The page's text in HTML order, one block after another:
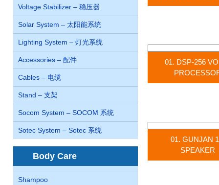
Voltage Stabilizer – 稳压器
Solar System – 太阳能系统
Lighting System – 灯光系统
Accessories – 配件
Cables – 电缆
Stand – 支架
Socom System – SOCOM 系统
Sotec System – Sotec 系统
Body Care
Shampoo
01. DSP-256
01. GUNJAN
SPEAKER